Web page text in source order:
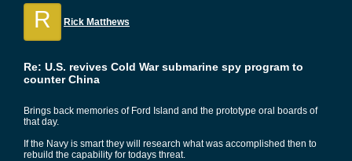
R Rick Matthews
Re: U.S. revives Cold War submarine spy program to
counter China
Brings back memories of Ford Island and the prototype oral boards of
that day.
If the Navy is smart they will research what was accomplished then to
rebuild the capability for todays threat.